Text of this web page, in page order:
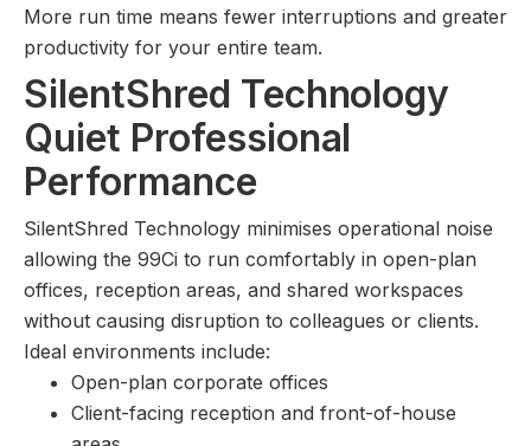
More run time means fewer interruptions and greater
productivity for your entire team.
SilentShred Technology
Quiet Professional
Performance
SilentShred Technology minimises operational noise
allowing the 99Ci to run comfortably in open-plan
offices, reception areas, and shared workspaces
without causing disruption to colleagues or clients.
Ideal environments include:
Open-plan corporate offices
Client-facing reception and front-of-house